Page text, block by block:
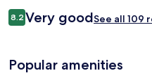
staff.
Reviews
8.28.2 out of 10
Very goodSee all 109
Popular amenities